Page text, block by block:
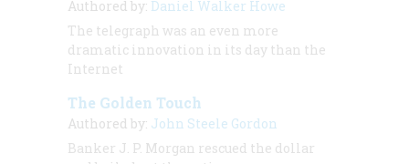
Authored by: Daniel Walker Howe
The telegraph was an even more
dramatic innovation in its day than the
Internet
The Golden Touch
Authored by: John Steele Gordon
Banker J. P. Morgan rescued the dollar